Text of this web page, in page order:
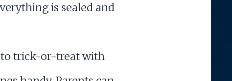
is sealed and
to trick-or-treat with